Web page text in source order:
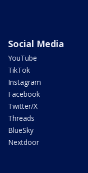
Social Media
YouTube
TikTok
Instagram
Facebook
Twitter/X
Threads
BlueSky
Nextdoor